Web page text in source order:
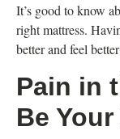
It’s good to know
right mattress.
better and feel
Pain in
Be